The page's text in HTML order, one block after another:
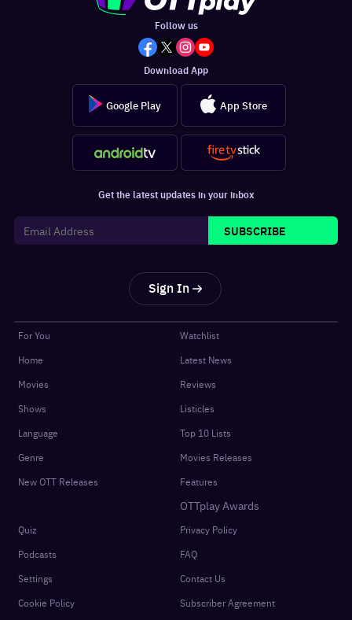
Follow us
Download App
Google Play App Store
Get the latest updates in your inbox
SUBSCRIBE
Sign In
For You
Home
Movies
Shows
Language
Genre
New OTT Releases
Watchlist
Latest News
Reviews
Listicles
Top 10 Lists
Movies Releases
Features
OTTplay Awards
Quiz
Podcasts
Settings
Cookie Policy
Privacy Policy
FAQ
Contact Us
Subscriber Agreement